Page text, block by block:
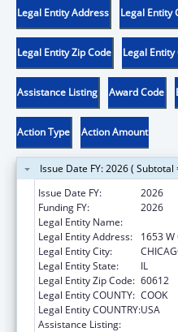
Legal Entity Address Legal Entity
Legal Entity Zip Code Legal Entity
Assistance Listing Award Code
Action Type Action Amount
Issue Date FY: 2026 ( Subtotal
Issue Date FY:
2026
Funding FY:
2026
Legal Entity Name:
Legal Entity Address:
1653 W
Legal Entity City:
Legal Entity State:
IL
Legal Entity Zip Code: 60612
Legal Entity COUNTY: COOK
Legal Entity COUNTRY:USA
Assistance Listing: